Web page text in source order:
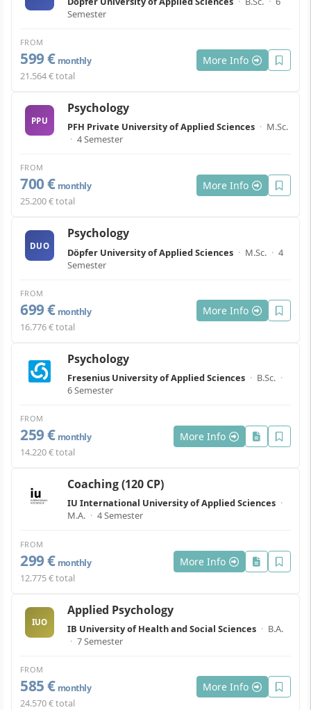
Semester
FROM
599 € monthly
21.564 € total
More Info
PPU
Psychology
PFH Private University of Applied Sciences · M.Sc.
· 4 Semester
FROM
700 € monthly
25.200 € total
More Info
DUO
Psychology
Döpfer University of Applied Sciences · M.Sc. · 4
Semester
FROM
699 € monthly
16.776 € total
More Info
Psychology
Fresenius University of Applied Sciences · B.Sc. ·
6 Semester
FROM
259 € monthly
14.220 € total
More Info
Coaching (120 CP)
IU International University of Applied Sciences ·
M.A. · 4 Semester
FROM
299 € monthly
12.775 € total
More Info
IUO
Applied Psychology
IB University of Health and Social Sciences · B.A.
· 7 Semester
FROM
585 € monthly
24.570 € total
More Info